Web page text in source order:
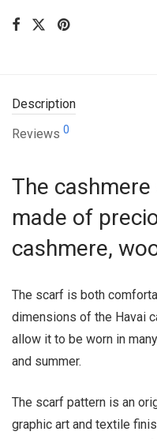
Description
Reviews 0
The
made of
cashmere,
The scarf is both
dimensions of the Havai
allow it to be worn in
and summer.
The scarf pattern is an
graphic art and textile